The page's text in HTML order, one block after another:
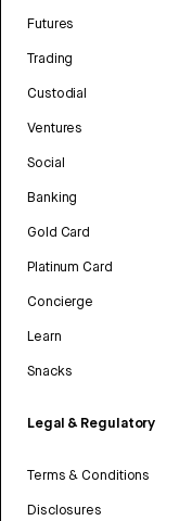
Futures
Trading
Custodial
Ventures
Social
Banking
Gold Card
Platinum Card
Concierge
Learn
Snacks
Legal & Regulatory
Terms & Conditions
Disclosures